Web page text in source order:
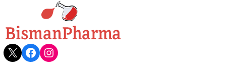
X Facebook
Instagram